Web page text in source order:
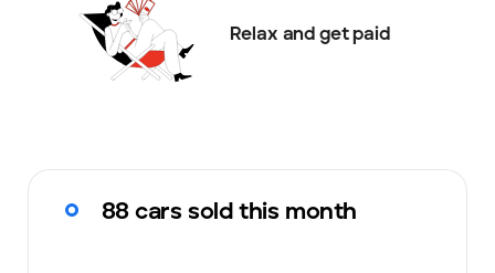
Relax and get paid
88 cars sold this month